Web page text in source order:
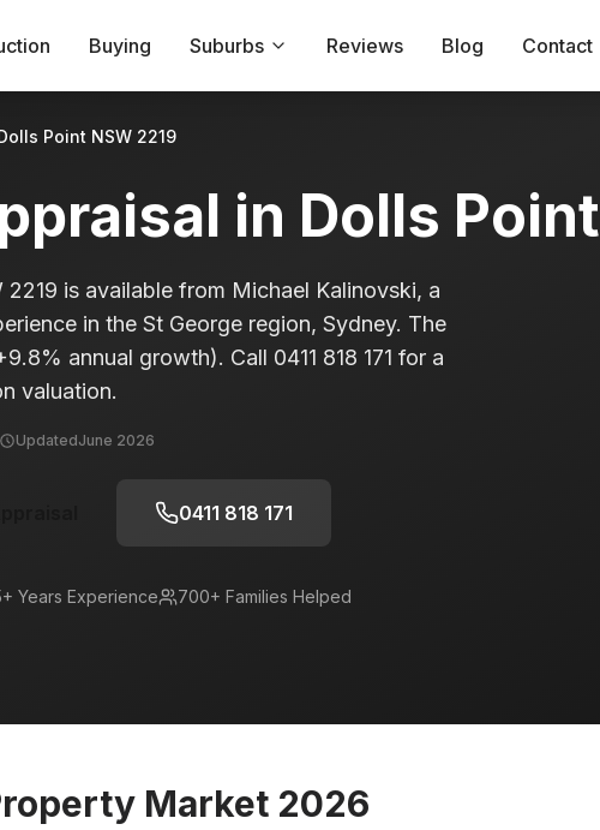
Buying Suburbs Reviews Blog Contact
Point NSW 2219
in Dolls Point
is available from Michael Kalinovski, a
in the St George region, Sydney. The
annual growth). Call 0411 818 171 for a
valuation.
UpdatedJune 2026
0411 818 171
Years Experience 700+ Families Helped
Market 2026